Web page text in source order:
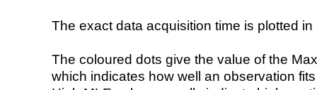
The exact data acquisition time is plotted
The coloured dots give the value of the
which indicates how well an observation